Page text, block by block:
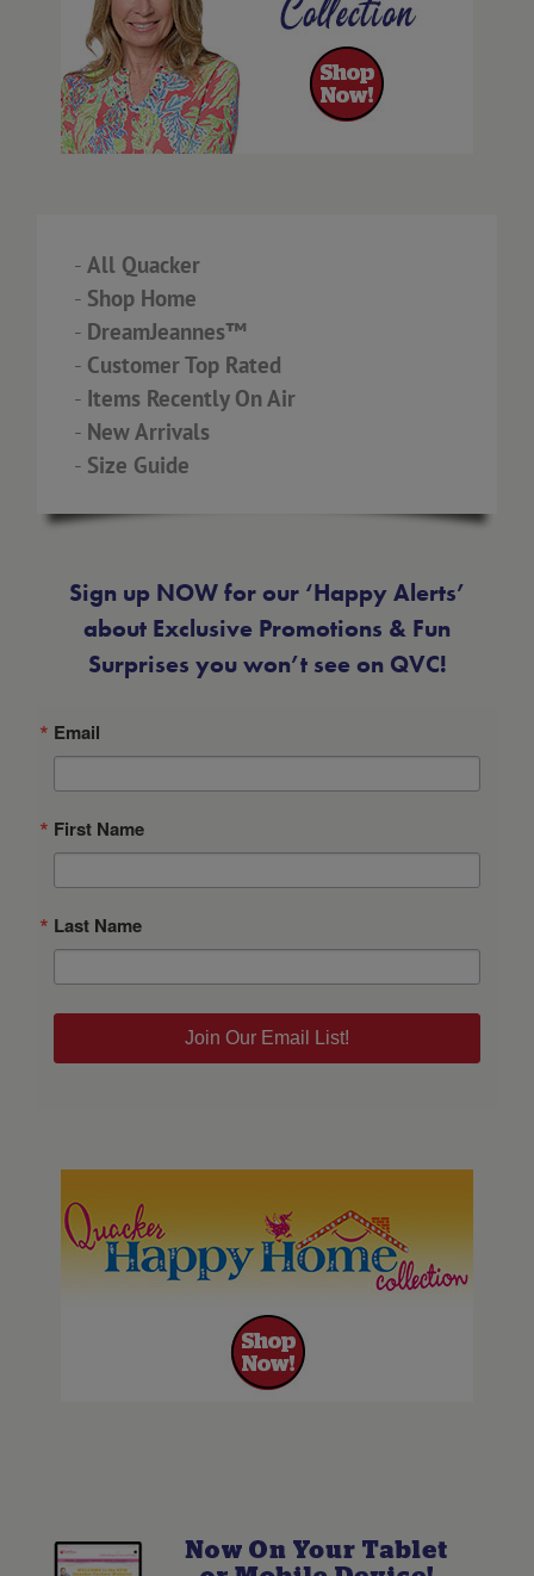
- All Quacker
- Shop Home
- DreamJeannes™
- Customer Top Rated
- Items Recently On Air
- New Arrivals
- Size Guide
Sign up NOW for our ‘Happy Alerts’
about Exclusive Promotions & Fun
Surprises you won’t see on QVC!
Email
First Name
Last Name
Join Our Email List!